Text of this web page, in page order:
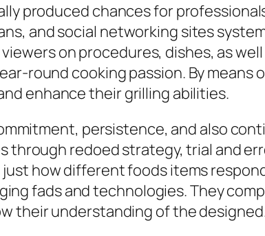
produced chances for
and social networking sites
on procedures, dishes, as
round cooking passion. By
enhance their grilling abilities.
persistence, and also
redoed strategy, trial and
how different foods items
fads and technologies. They
their understanding of the